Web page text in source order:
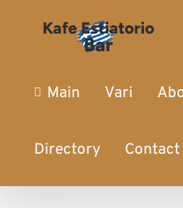
Main Vari
Directory Contact